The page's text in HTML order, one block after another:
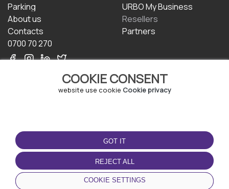
COOKIE CONSENT
website use cookie Cookie privacy
GOT IT
REJECT ALL
COOKIE SETTINGS
Parking
About us
Contacts
0700 70 270
URBO My Business
Resellers
Partners
TERMS OF USE
Terms and conditions
Privacy policy
Cookie policy
DOWNLOAD THE APP